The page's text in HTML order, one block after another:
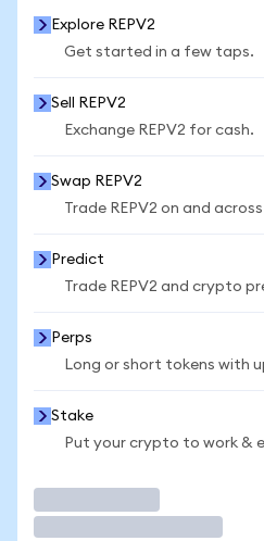
Explore REPV2
Get started in a few taps.
Sell REPV2
Exchange REPV2 for cash.
Swap REPV2
Trade REPV2 on and
Predict
Trade REPV2 and crypto
Perps
Long or short tokens with
Stake
Put your crypto to work &